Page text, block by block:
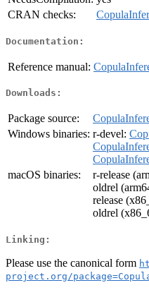
CRAN checks:
Documentation:
Reference manual:
Downloads:
Package source:
Windows binaries: r-devel:
macOS binaries:
r-release
oldrel
release
oldrel
Linking:
Please use the canonical form
project.org/